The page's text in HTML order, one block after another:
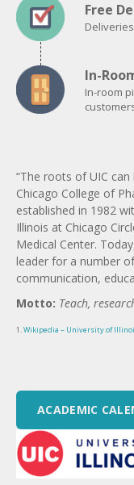
Free
In-
In-room
“The roots of UIC
Chicago College of
established in 1982
Illinois at Chicago
Medical Center.
leader for a number
communication,
Motto: Teach,
1.Wikipedia – University of
ACADEMIC